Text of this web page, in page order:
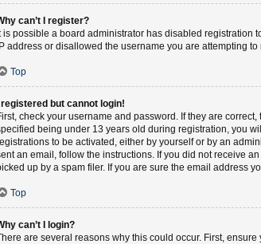
can’t I register?
is possible a board administrator has disabled
IP address or disallowed the username you are attempting
Top
I registered but cannot login!
check your username and password. If they are
being under 13 years old during registration, you
to be activated, either by yourself or by an
an email, follow the instructions. If you did not receive
up by a spam filer. If you are sure the email address
Top
can’t I login?
are several reasons why this could occur. First,